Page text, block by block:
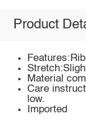
Product
Material
Care
low.
Imported